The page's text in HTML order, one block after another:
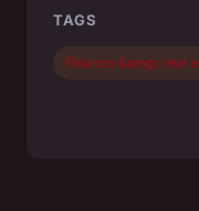
TAGS
Finance &amp; real